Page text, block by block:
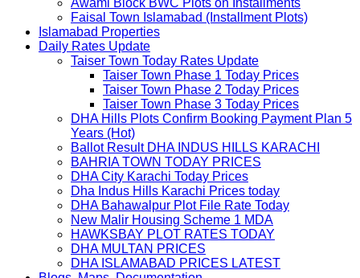
Awami Block BWC Plots on Installments
Faisal Town Islamabad (Installment Plots)
Islamabad Properties
Daily Rates Update
Taiser Town Today Rates Update
Taiser Town Phase 1 Today Prices
Taiser Town Phase 2 Today Prices
Taiser Town Phase 3 Today Prices
DHA Hills Plots Confirm Booking Payment Plan 5
Years (Hot)
Ballot Result DHA INDUS HILLS KARACHI
BAHRIA TOWN TODAY PRICES
DHA City Karachi Today Prices
Dha Indus Hills Karachi Prices today
DHA Bahawalpur Plot File Rate Today
New Malir Housing Scheme 1 MDA
HAWKSBAY PLOT RATES TODAY
DHA MULTAN PRICES
DHA ISLAMABAD PRICES LATEST